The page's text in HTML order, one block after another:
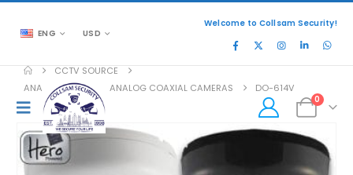
ENG USD
Welcome to Collsam Security!
0
CCTV SOURCE
ANALOG COAXIAL
ANALOG COAXIAL CAMERAS DO-614V